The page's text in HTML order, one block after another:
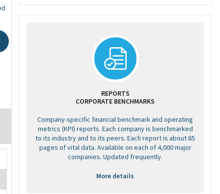
REPORTS
CORPORATE BENCHMARKS
Company-specific financial benchmark and operating
metrics (KPI) reports. Each company is benchmarked
to its industry and to its peers. Each report is about 65
pages of vital data. Available on each of 4,000 major
companies. Updated frequently.
More details